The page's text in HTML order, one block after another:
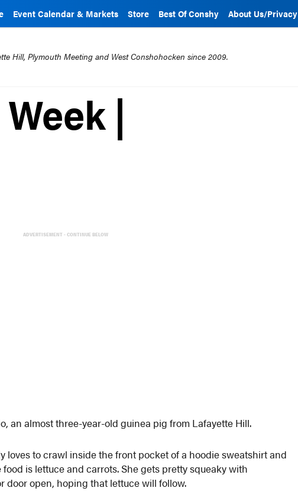
Event Calendar & Markets Store Best Of Conshy About Us/Privacy
Hill, Plymouth Meeting and West Conshohocken since 2009.
|
ADVERTISEMENT - CONTINUE BELOW
an almost three-year-old guinea pig from Lafayette Hill.
loves to crawl inside the front pocket of a hoodie sweatshirt and
is lettuce and carrots. She gets pretty squeaky with
door open, hoping that lettuce will follow.